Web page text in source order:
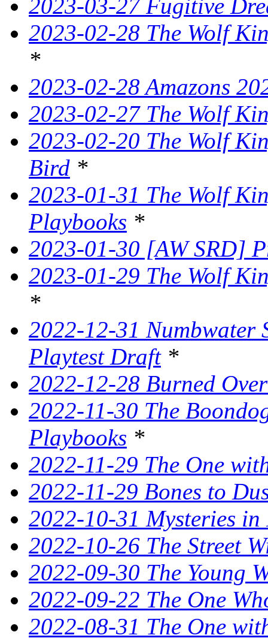
2023-03-27 Fugitive
2023-02-28 The Wolf
*
2023-02-28 Amazons
2023-02-27 The Wolf
2023-02-20 The Wolf
Bird *
2023-01-31 The Wolf
Playbooks *
2023-01-30 [AW SRD]
2023-01-29 The Wolf
*
2022-12-31 Numbwater
Playtest Draft*
2022-12-28 Burned
2022-11-30 The
Playbooks *
2022-11-29 The One
2022-11-29 Bones to
2022-10-31 Mysteries
2022-10-26 The Street
2022-09-30 The Young
2022-09-22 The One
2022-08-31 The One